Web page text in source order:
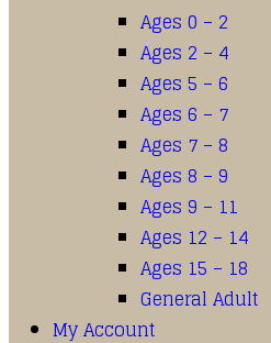
Ages 0 – 2
Ages 2 – 4
Ages 5 – 6
Ages 6 – 7
Ages 7 – 8
Ages 8 – 9
Ages 9 – 11
Ages 12 – 14
Ages 15 – 18
General Adult
My Account